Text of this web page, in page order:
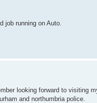
job running on Auto.
looking forward to visiting
and northumbria police.